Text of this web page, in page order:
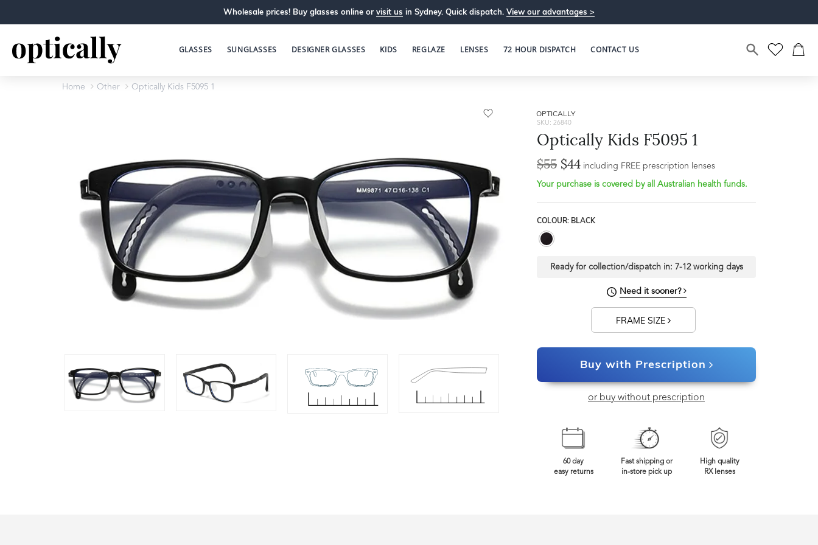
Wholesale prices! Buy glasses online or visit us in Sydney. Quick dispatch. View our advantages >
GLASSES SUNGLASSES DESIGNER GLASSES KIDS REGLAZE LENSES 72 HOUR DISPATCH CONTACT US
Home Other Optically Kids F5095 1
OPTICALLY
SKU: 26840
Optically Kids F5095 1
$55 $44 including FREE prescription lenses
Your purchase is covered by all Australian health funds.
COLOUR: BLACK
Ready for collection/dispatch in: 7-12 working days
Need it sooner?
FRAME SIZE
Buy with Prescription
or buy without prescription
60 day
easy returns
Fast shipping or
in-store pick up
High quality
RX lenses